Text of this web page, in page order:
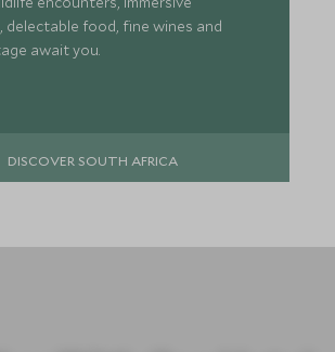
delectable food, fine wines and
await you.
DISCOVER SOUTH AFRICA